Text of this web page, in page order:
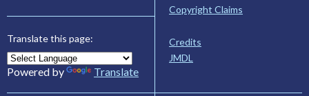
Translate this page:
Powered by Translate
Copyright Claims
Credits
JMDL